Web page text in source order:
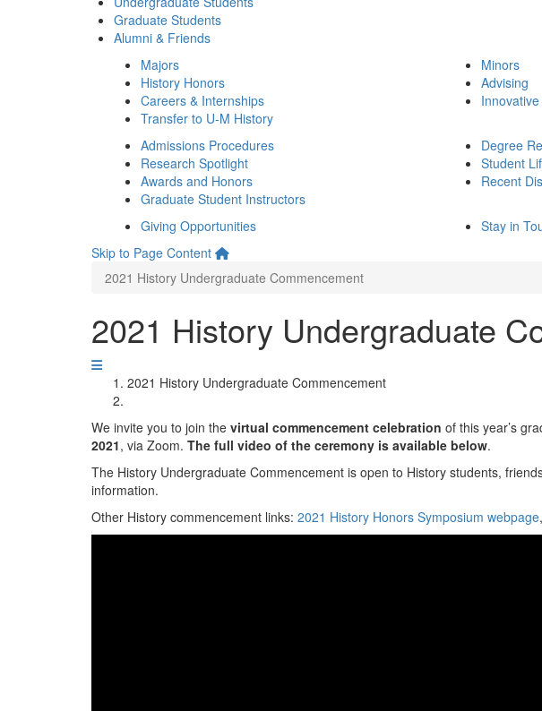
Graduate Students
Alumni & Friends
Majors
History Honors
Careers & Internships
Transfer to U-M History
Minors
Advising
Admissions Procedures
Research Spotlight
Awards and Honors
Graduate Student Instructors
Degree
Student
Recent
Giving Opportunities Stay in
Skip to Page Content
2021 History Undergraduate Commencement
2021 History Undergraduate
2021 History Undergraduate Commencement
We invite you to join the virtual commencement celebration of this year’s
2021, via Zoom. The full video of the ceremony is available below.
The History Undergraduate Commencement is open to History students,
information.
Other History commencement links: 2021 History Honors Symposium webpage,